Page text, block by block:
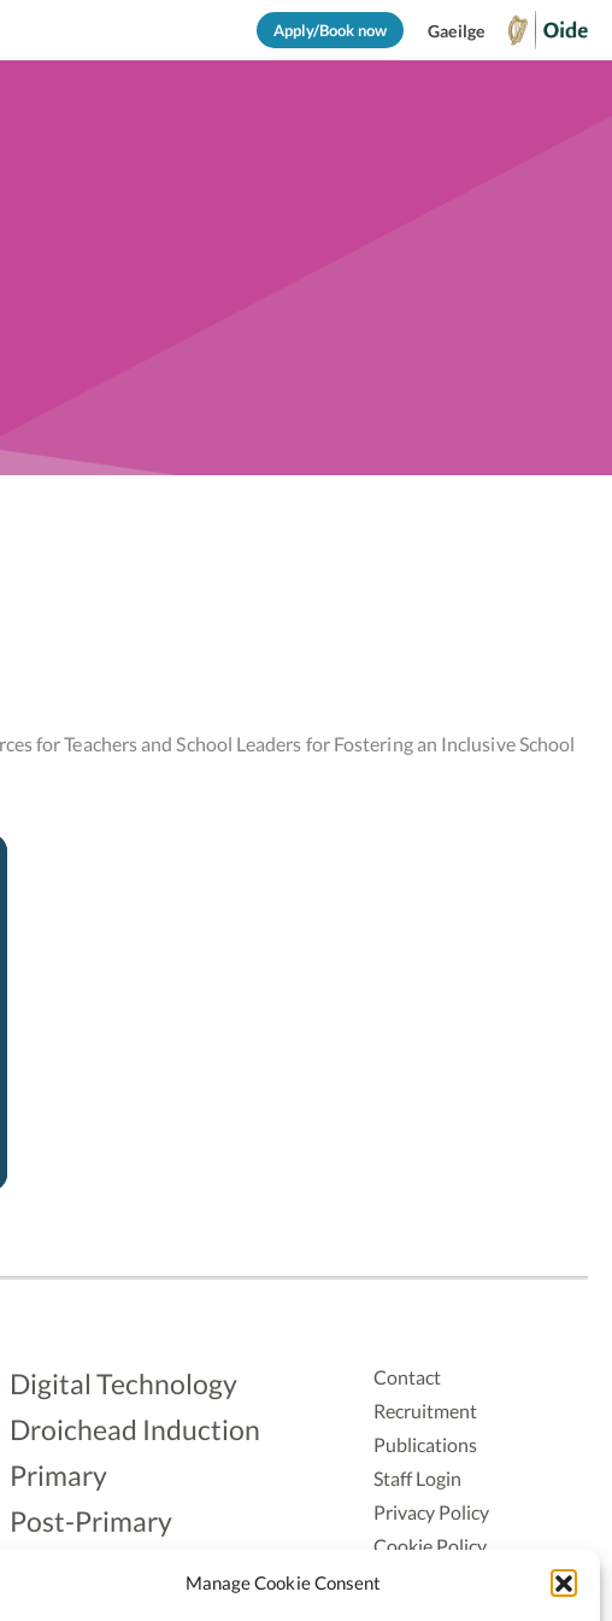
Manage Cookie Consent
Apply/Book now Gaeilge
for Teachers and School Leaders for Fostering an Inclusive School
Digital Technology
Droichead Induction
Primary
Post-Primary
Contact
Recruitment
Publications
Staff Login
Privacy Policy
Cookie Policy
Accessiblity